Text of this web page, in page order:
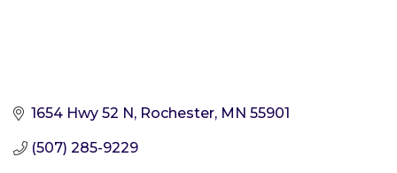
1654 Hwy 52 N Rochester MN 55901
(507) 285-9229